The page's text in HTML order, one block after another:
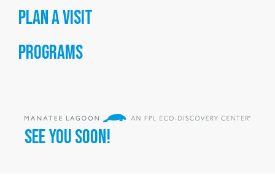
Plan a Visit
Programs
SEE YOU SOON!